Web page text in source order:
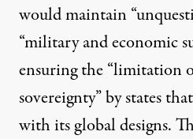
would maintain
“military and economic
ensuring the “limitation
sovereignty” by states
with its global designs.